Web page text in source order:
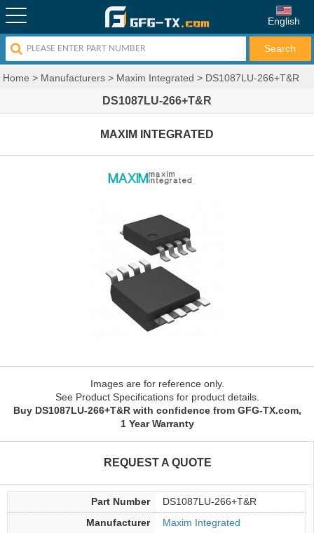
English
Home > Manufacturers > Maxim Integrated > DS1087LU-266+T&R
DS1087LU-266+T&R
MAXIM INTEGRATED
Images are for reference only.
See Product Specifications for product details.
Buy DS1087LU-266+T&R with confidence from GFG-TX.com,
1 Year Warranty
REQUEST A QUOTE
Part Number
DS1087LU-266+T&R
Manufacturer
Maxim Integrated